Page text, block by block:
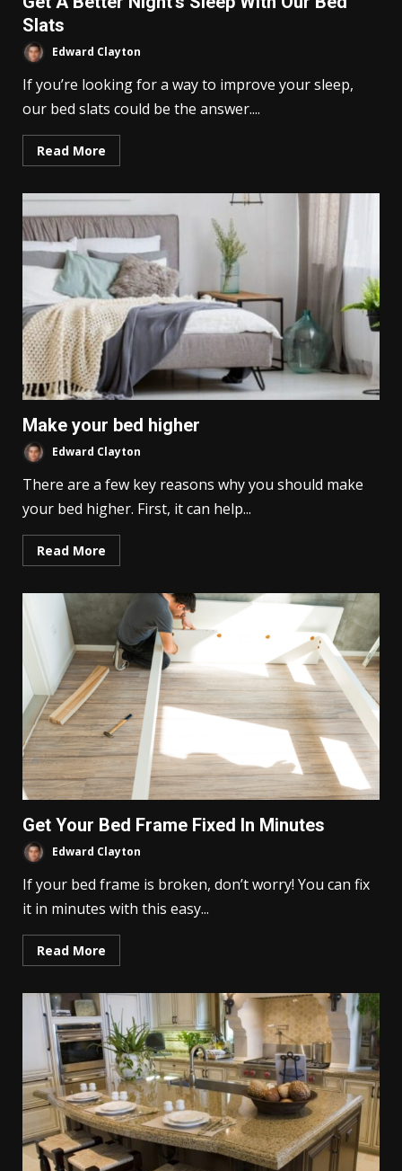
Slats
Edward Clayton
If you’re looking for a way to improve your sleep,
our bed slats could be the answer....
Read More
Make your bed higher
Edward Clayton
There are a few key reasons why you should make
your bed higher. First, it can help...
Read More
Get Your Bed Frame Fixed In Minutes
Edward Clayton
If your bed frame is broken, don’t worry! You can fix
it in minutes with this easy...
Read More